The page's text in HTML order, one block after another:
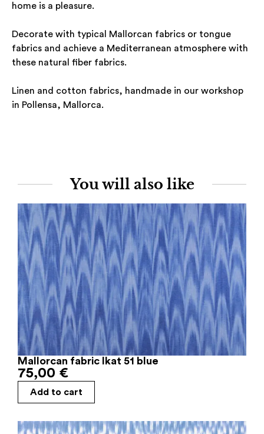
home is a pleasure.
Decorate with typical Mallorcan fabrics or tongue
fabrics and achieve a Mediterranean atmosphere with
these natural fiber fabrics.
Linen and cotton fabrics, handmade in our workshop
in Pollensa, Mallorca.
You will also like
Mallorcan fabric Ikat 51 blue
75,00 €
Add to cart